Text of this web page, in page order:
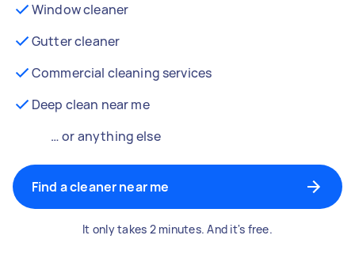
Window cleaner
Gutter cleaner
Commercial cleaning services
Deep clean near me
… or anything else
Find a cleaner near me
It only takes 2 minutes. And it's free.